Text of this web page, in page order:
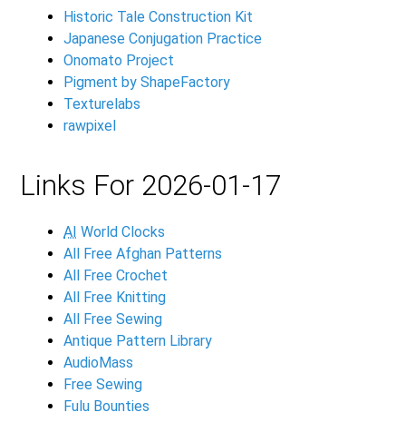
Historic Tale Construction Kit
Japanese Conjugation Practice
Onomato Project
Pigment by ShapeFactory
Texturelabs
rawpixel
Links For 2026-01-17
AI World Clocks
All Free Afghan Patterns
All Free Crochet
All Free Knitting
All Free Sewing
Antique Pattern Library
AudioMass
Free Sewing
Fulu Bounties